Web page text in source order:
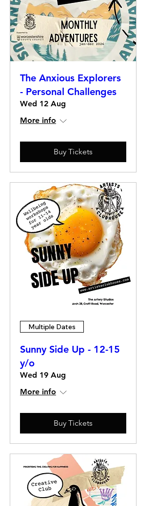
The Anxious Explorers
- Personal Challenges
Wed 12 Aug
More info
Buy Tickets
Multiple Dates
Sunny Side Up - 12-15
y/o
Wed 19 Aug
More info
Buy Tickets